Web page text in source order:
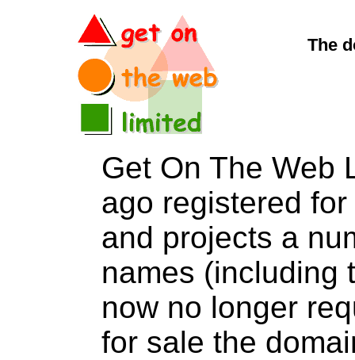
The
Get On The Web
ago registered
and projects a
names (including
now no longer
for sale the